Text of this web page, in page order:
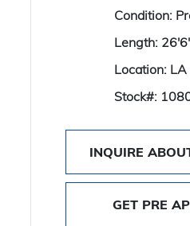
Condition:
Length:
Location: LA
Stock#:
INQUIRE
GET PRE